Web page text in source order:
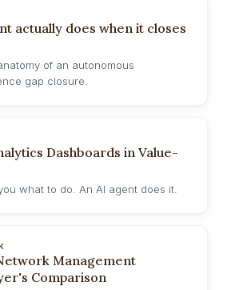
actually does when it closes
of an autonomous
gap closure.
Dashboards in Value-
what to do. An AI agent does it.
Management
Comparison